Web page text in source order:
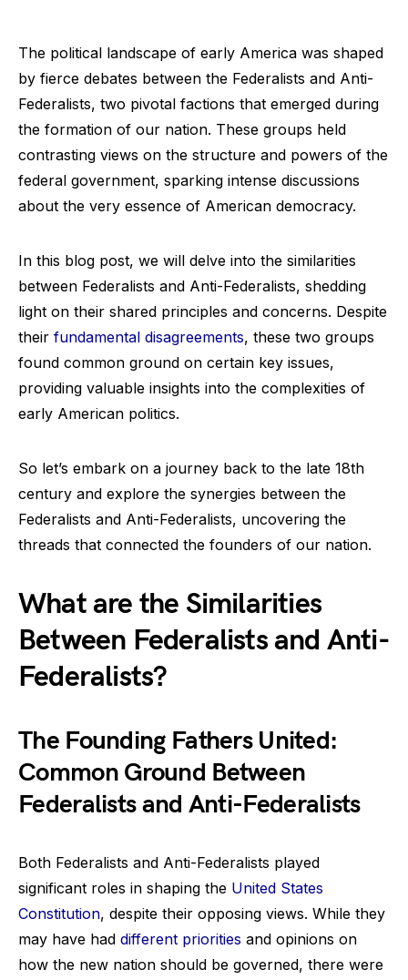
The political landscape of early America was shaped
by fierce debates between the Federalists and Anti-
Federalists, two pivotal factions that emerged during
the formation of our nation. These groups held
contrasting views on the structure and powers of the
federal government, sparking intense discussions
about the very essence of American democracy.
In this blog post, we will delve into the similarities
between Federalists and Anti-Federalists, shedding
light on their shared principles and concerns. Despite
their fundamental disagreements, these two groups
found common ground on certain key issues,
providing valuable insights into the complexities of
early American politics.
So let’s embark on a journey back to the late 18th
century and explore the synergies between the
Federalists and Anti-Federalists, uncovering the
threads that connected the founders of our nation.
What are the Similarities
Between Federalists and Anti-
Federalists?
The Founding Fathers United:
Common Ground Between
Federalists and Anti-Federalists
Both Federalists and Anti-Federalists played
significant roles in shaping the United States
Constitution, despite their opposing views. While they
may have had different priorities and opinions on
how the new nation should be governed, there were